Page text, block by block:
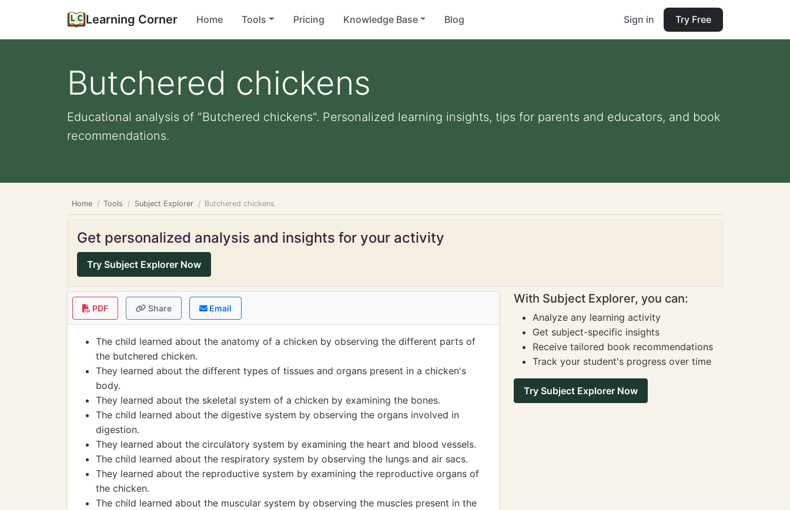
Learning Corner Home Tools Pricing Knowledge Base Blog Sign in Try Free
Butchered chickens
Educational analysis of "Butchered chickens". Personalized learning insights, tips for parents and educators, and book
recommendations.
Home Tools Subject Explorer Butchered chickens
Get personalized analysis and insights for your activity
Try Subject Explorer Now
PDF Share Email
The child learned about the anatomy of a chicken by observing the different parts of
the butchered chicken.
They learned about the different types of tissues and organs present in a chicken's
body.
They learned about the skeletal system of a chicken by examining the bones.
The child learned about the digestive system by observing the organs involved in
digestion.
They learned about the circulatory system by examining the heart and blood vessels.
The child learned about the respiratory system by observing the lungs and air sacs.
They learned about the reproductive system by examining the reproductive organs of
the chicken.
The child learned about the muscular system by observing the muscles present in the
With Subject Explorer, you can:
Analyze any learning activity
Get subject-specific insights
Receive tailored book recommendations
Track your student's progress over time
Try Subject Explorer Now